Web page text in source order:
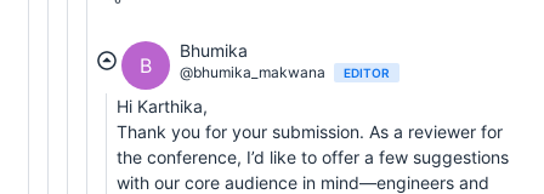
B
Bhumika
@bhumika_makwana EDITOR
Hi Karthika,
Thank you for your submission. As a reviewer for
the conference, I’d like to offer a few suggestions
with our core audience in mind—engineers and